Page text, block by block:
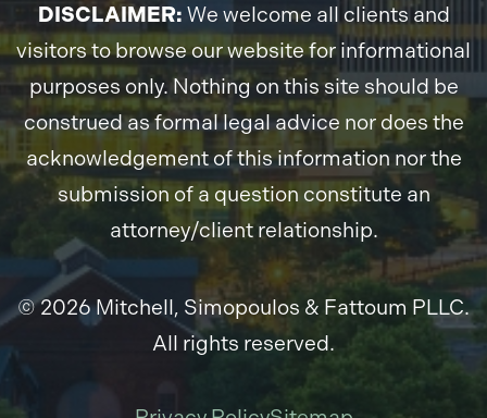
DISCLAIMER: We welcome all clients and
visitors to browse our website for informational
purposes only. Nothing on this site should be
construed as formal legal advice nor does the
acknowledgement of this information nor the
submission of a question constitute an
attorney/client relationship.
© 2026 Mitchell, Simopoulos & Fattoum PLLC.
All rights reserved.